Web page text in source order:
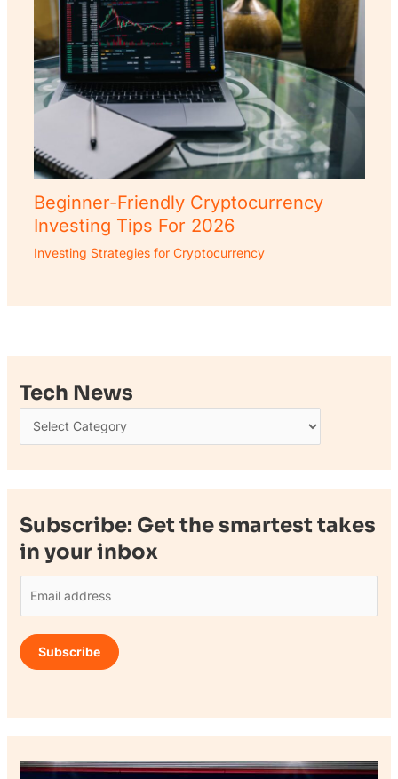
Beginner-Friendly Cryptocurrency
Investing Tips For 2026
Investing Strategies for Cryptocurrency
Tech News
Subscribe: Get the smartest takes
in your inbox
a
i
Subscribe